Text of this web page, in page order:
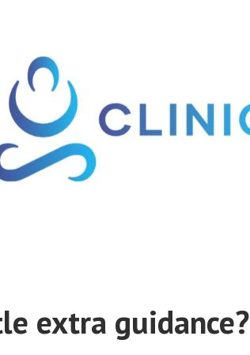
extra guidance?